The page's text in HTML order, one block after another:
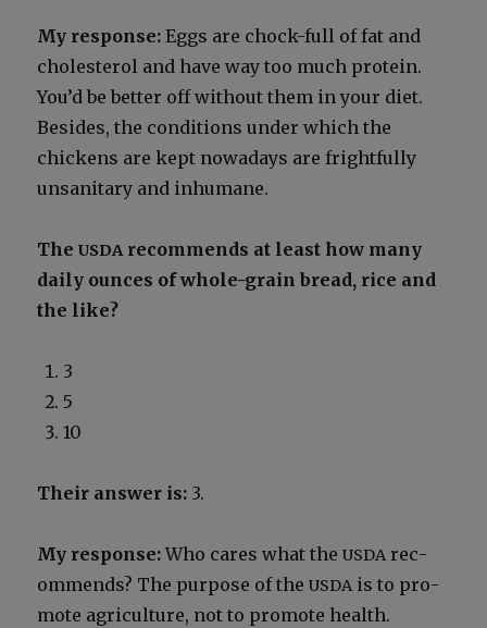
My response: Eggs are chock-full of fat and
cho­les­terol and have way too much pro­tein.
You’d be bet­ter off with­out them in your diet.
Besides, the con­di­tions under which the
chick­ens are kept nowa­days are fright­ful­ly
unsan­i­tary and inhu­mane.
TheUSDArec­om­mends at least how many
dai­ly ounces of whole-grain bread, rice and
the like?
3
5
10
Their answer is: 3.
My response:Who cares what theUSDA rec­
om­mends? The pur­pose of theUSDA is to pro­
mote agri­cul­ture, not to pro­mote health.